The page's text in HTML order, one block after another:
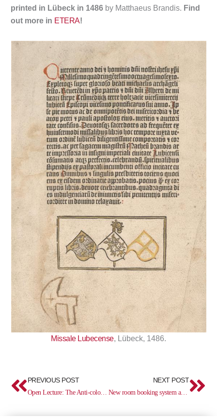
printed in Lübeck in 1486 by Matthaeus Brandis. Find
out more in ETERA!
Missale Lubecense, Lübeck, 1486.
Prev
PREVIOUS POST
Open Lecture: The Anti-colonial Direction of the Enlightenment in the Work of Playwright August von Kotzebue
NEXT POST
New room booking system and modern workspaces in the library